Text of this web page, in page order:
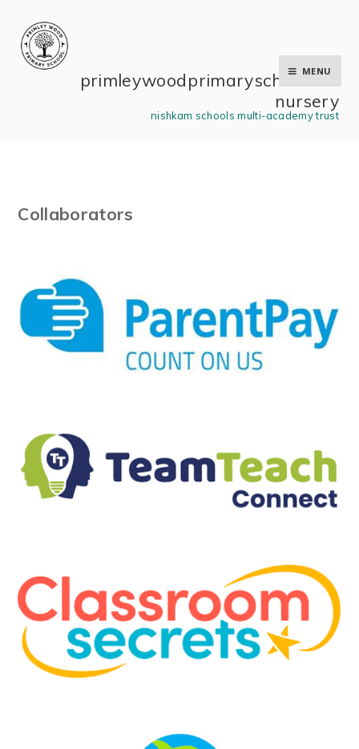
primley wood primary school and
nursery
nishkam schools multi-academy trust
MENU
Collaborators